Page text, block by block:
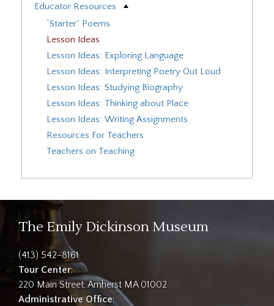
Educator Resources
“Starter” Poems
Lesson Ideas
Lesson Ideas: Exploring Language
Lesson Ideas: Interpreting Poetry Out Loud
Lesson Ideas: Studying Biography
Lesson Ideas: Thinking about Place
Lesson Ideas: Writing Assignments
Resources For Teachers
Teachers on Teaching
The Emily Dickinson Museum
(413) 542-8161
Tour Center:
220 Main Street, Amherst MA 01002
Administrative Office: